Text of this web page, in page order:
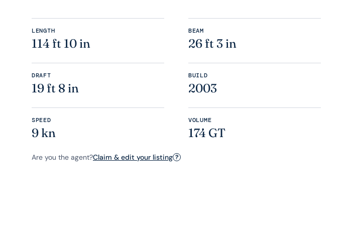
LENGTH
114 ft 10 in
BEAM
26 ft 3 in
DRAFT
19 ft 8 in
BUILD
2003
SPEED
9 kn
VOLUME
174 GT
Are you the agent?Claim & edit your listing ?